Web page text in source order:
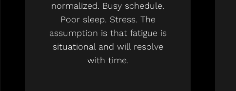
normalized. Busy schedule.
Poor sleep. Stress. The
assumption is that fatigue is
situational and will resolve
with time.